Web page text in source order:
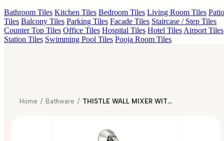
Bathroom Tiles Kitchen Tiles Bedroom Tiles Living Room Tiles Patio
Tiles Balcony Tiles Parking Tiles Facade Tiles Staircase / Step Tiles
Counter Top Tiles Office Tiles Hospital Tiles Hotel Tiles Airport Tiles
Station Tiles Swimming Pool Tiles Pooja Room Tiles
Home / Bathware / THISTLE WALL MIXER WITH BEND